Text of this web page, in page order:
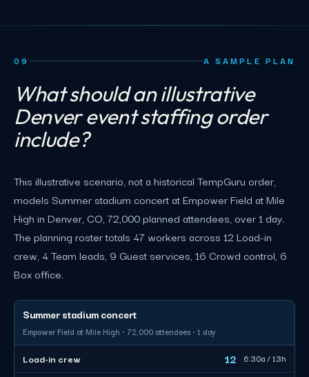
09 A SAMPLE PLAN
What should an illustrative
Denver event staffing order
include?
This illustrative scenario, not a historical TempGuru order,
models Summer stadium concert at Empower Field at Mile
High in Denver, CO, 72,000 planned attendees, over 1 day.
The planning roster totals 47 workers across 12 Load-in
crew, 4 Team leads, 9 Guest services, 16 Crowd control, 6
Box office.
Summer stadium concert
Empower Field at Mile High · 72,000 attendees · 1 day
Load-in crew 12 6:30a / 13h